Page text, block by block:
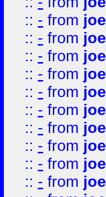
:: - from joe
:: - from joe
:: - from joe
:: - from joe
:: - from joe
:: - from joe
:: - from joe
:: - from joe
:: - from joe
:: - from joe